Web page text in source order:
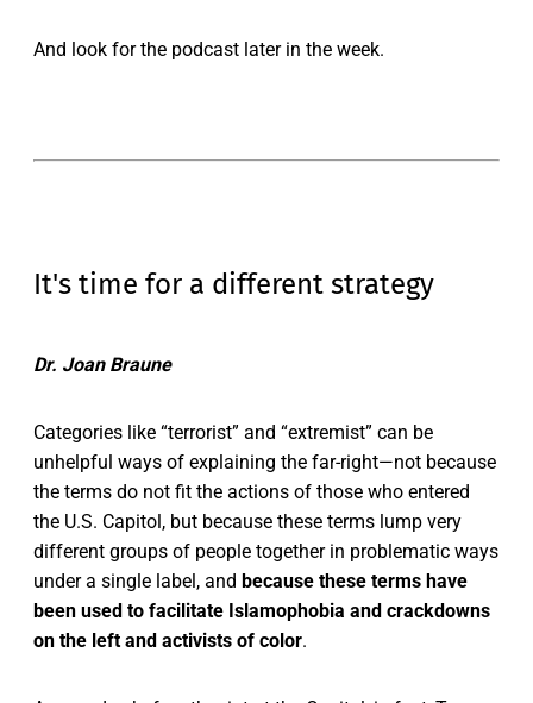
And look for the podcast later in the week.
It's time for a different strategy
Dr. Joan Braune
Categories like “terrorist” and “extremist” can be
unhelpful ways of explaining the far-right—not because
the terms do not fit the actions of those who entered
the U.S. Capitol, but because these terms lump very
different groups of people together in problematic ways
under a single label, and because these terms have
been used to facilitate Islamophobia and crackdowns
on the left and activists of color.